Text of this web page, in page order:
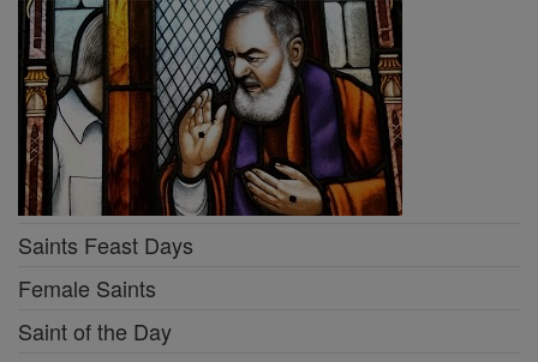
Saints Feast Days
Female Saints
Saint of the Day